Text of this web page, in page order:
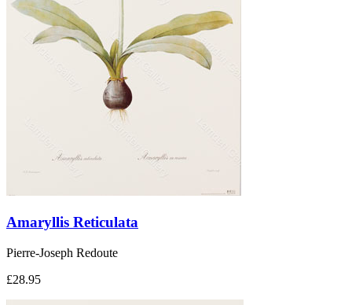
Amaryllis Reticulata
Pierre-Joseph Redoute
£28.95